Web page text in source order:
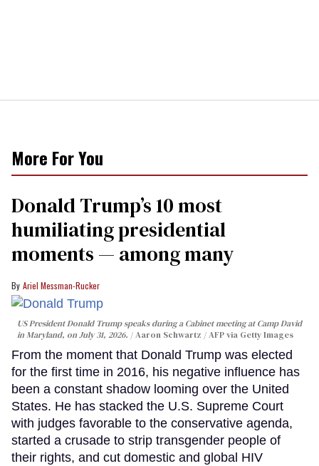
More For You
Donald Trump’s 10 most
humiliating presidential
moments — among many
Ariel Messman-Rucker
US President Donald Trump speaks during a Cabinet meeting at Camp David
in Maryland, on July 31, 2026.
Aaron Schwartz / AFP via Getty Images
From the moment that Donald Trump was elected
for the first time in 2016, his negative influence has
been a constant shadow looming over the United
States. He has stacked the U.S. Supreme Court
with judges favorable to the conservative agenda,
started a crusade to strip transgender people of
their rights, and cut domestic and global HIV